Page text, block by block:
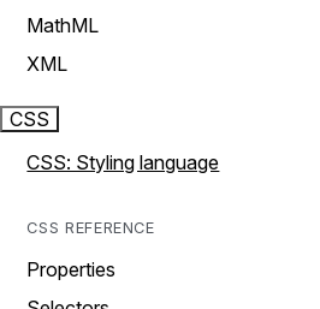
MathML
XML
CSS
CSS: Styling language
CSS REFERENCE
Properties